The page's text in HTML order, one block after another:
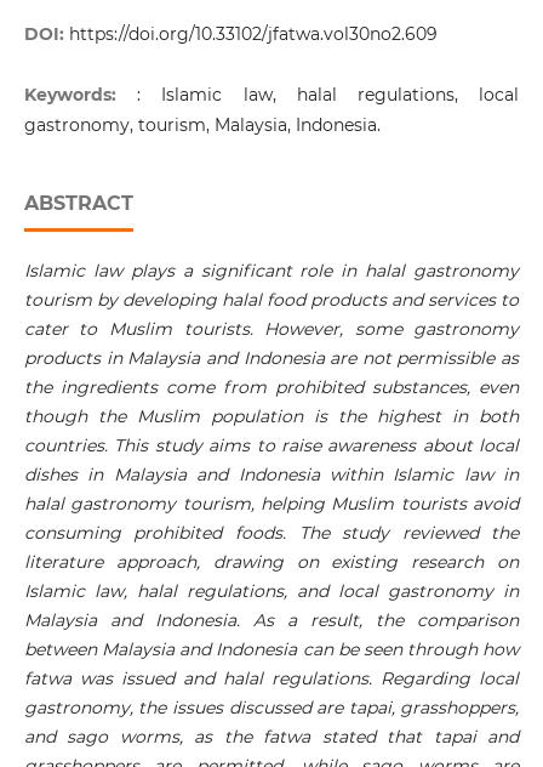
DOI: https://doi.org/10.33102/jfatwa.vol30no2.609
Keywords:: Islamic law, halal regulations, local
gastronomy, tourism, Malaysia, Indonesia.
ABSTRACT
Islamic law plays a significant role in halal gastronomy
tourism by developing halal food products and services to
cater to Muslim tourists. However, some gastronomy
products in Malaysia and Indonesia are not permissible as
the ingredients come from prohibited substances, even
though the Muslim population is the highest in both
countries. This study aims to raise awareness about local
dishes in Malaysia and Indonesia within Islamic law in
halal gastronomy tourism, helping Muslim tourists avoid
consuming prohibited foods. The study reviewed the
literature approach, drawing on existing research on
Islamic law, halal regulations, and local gastronomy in
Malaysia and Indonesia. As a result, the comparison
between Malaysia and Indonesia can be seen through how
fatwa was issued and halal regulations. Regarding local
gastronomy, the issues discussed are tapai, grasshoppers,
and sago worms, as the fatwa stated that tapai and